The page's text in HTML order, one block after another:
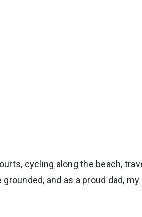
cycling along the beach,
and as a proud dad,